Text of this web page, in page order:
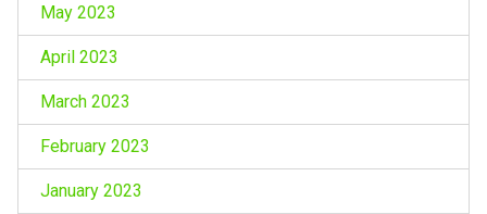
May 2023
April 2023
March 2023
February 2023
January 2023